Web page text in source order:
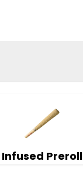
Infused Preroll